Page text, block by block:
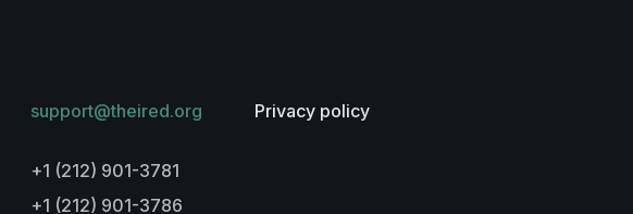
support@theired.org Privacy policy
+1 (212) 901-3781
+1 (212) 901-3786